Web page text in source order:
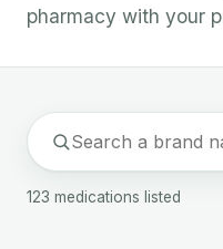
pharmacy with your
123 medications listed